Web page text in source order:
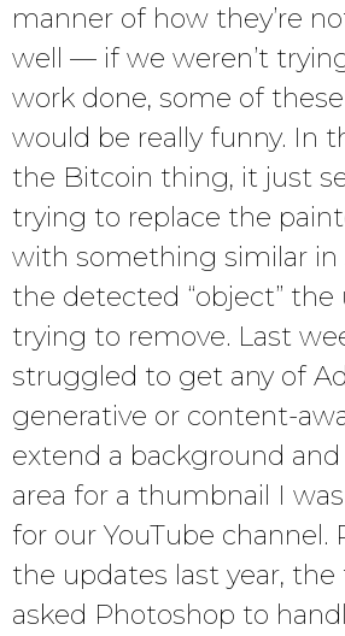
manner of how they’re
well — if we weren’t
work done, some of
would be really funny. In
the Bitcoin thing, it just
trying to replace the
with something similar in
the detected “object” the
trying to remove. Last
struggled to get any of
generative or content-
extend a background and
area for a thumbnail I
for our YouTube channel.
the updates last year, the
asked Photoshop to